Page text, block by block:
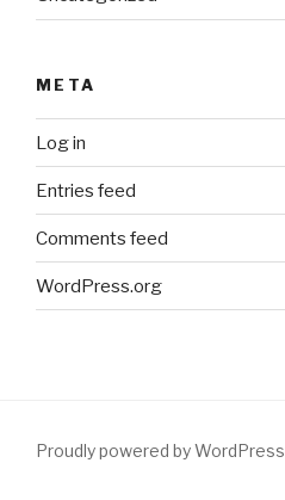
META
Log in
Entries feed
Comments feed
WordPress.org
Proudly powered by WordPress